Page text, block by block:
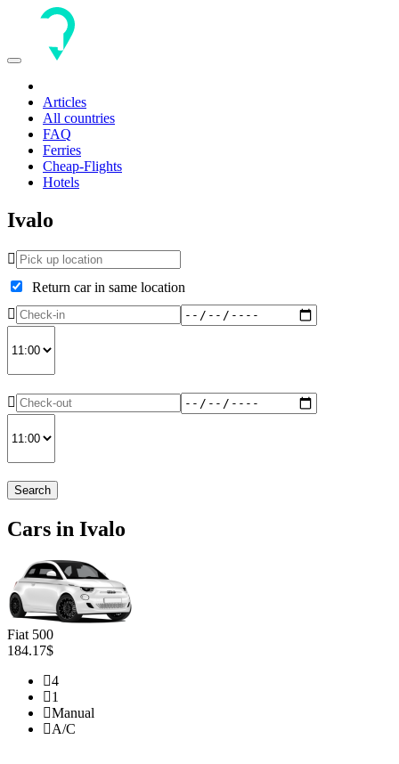
Toggle
Articles
All countries
FAQ
Ferries
Cheap-Flights
Hotels
Ivalo
Return car in same location
Search
Cars in Ivalo
Fiat 500
184.17$
4
1
Manual
A/C